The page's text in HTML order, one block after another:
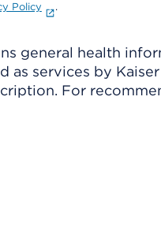
Policy .
general health
as services by
For